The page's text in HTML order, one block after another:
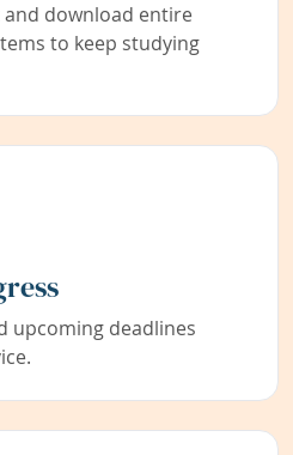
download entire
to keep studying
upcoming deadlines